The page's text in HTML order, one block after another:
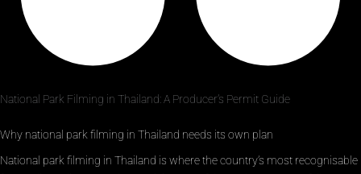
National Park Filming in Thailand: A Producer’s Permit Guide
Why national park filming in Thailand needs its own plan
National park filming in Thailand is where the country’s most recognisable